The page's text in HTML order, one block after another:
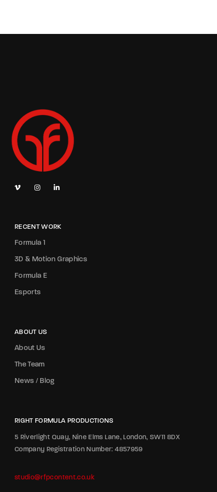
RECENT WORK
Formula 1
3D & Motion Graphics
Formula E
Esports
ABOUT US
About Us
The Team
News / Blog
RIGHT FORMULA PRODUCTIONS
5 Riverlight Quay, Nine Elms Lane, London, SW11 8DX
Company Registration Number: 4857959
studio@rfpcontent.co.uk